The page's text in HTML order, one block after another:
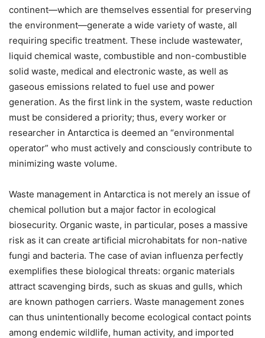
continent—which are themselves essential for preserving
the environment—generate a wide variety of waste, all
requiring specific treatment. These include wastewater,
liquid chemical waste, combustible and non-combustible
solid waste, medical and electronic waste, as well as
gaseous emissions related to fuel use and power
generation. As the first link in the system, waste reduction
must be considered a priority; thus, every worker or
researcher in Antarctica is deemed an “environmental
operator” who must actively and consciously contribute to
minimizing waste volume.
Waste management in Antarctica is not merely an issue of
chemical pollution but a major factor in ecological
biosecurity. Organic waste, in particular, poses a massive
risk as it can create artificial microhabitats for non-native
fungi and bacteria. The case of avian influenza perfectly
exemplifies these biological threats: organic materials
attract scavenging birds, such as skuas and gulls, which
are known pathogen carriers. Waste management zones
can thus unintentionally become ecological contact points
among endemic wildlife, human activity, and imported